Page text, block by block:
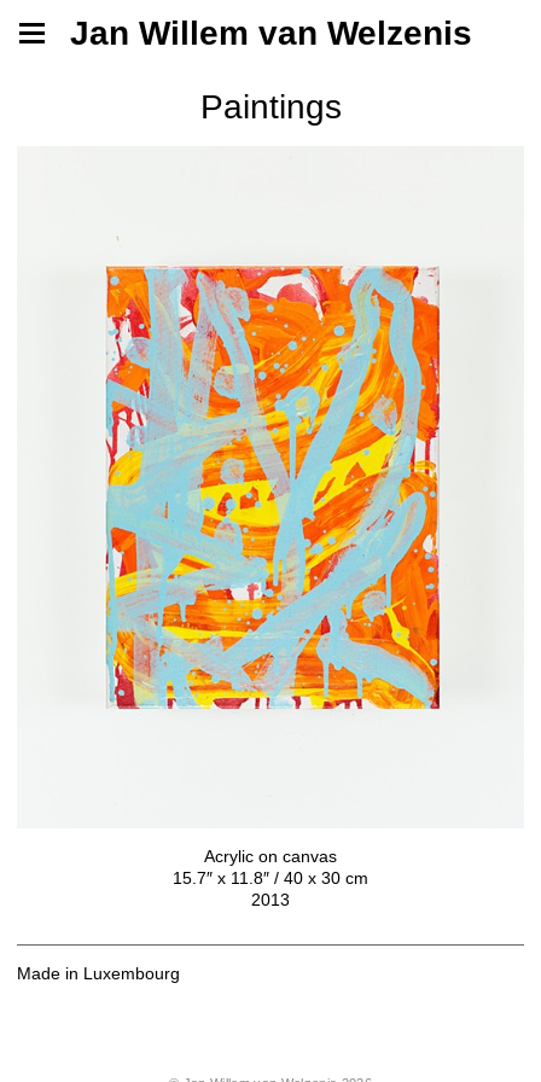
Jan Willem van Welzenis
Paintings
Acrylic on canvas
15.7″ x 11.8″ / 40 x 30 cm
2013
Made in Luxembourg